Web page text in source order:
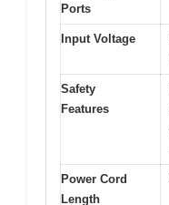
Ports
Input Voltage
Safety
Features
Power Cord
Length